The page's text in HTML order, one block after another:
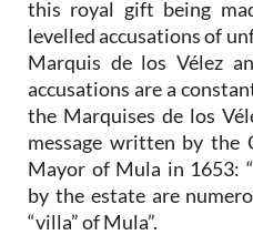
this royal gift being
levelled accusations of
Marquis de los Vélez
accusations are a
the Marquises de los
message written by the
Mayor of Mula in 1653:
by the estate are
“villa” of Mula”.